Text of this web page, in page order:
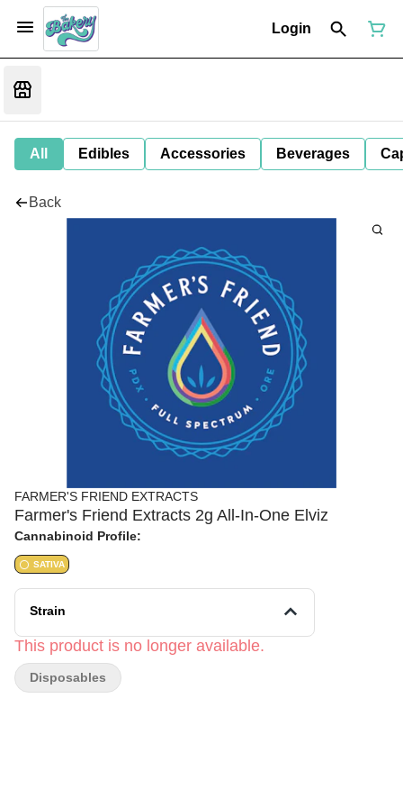
Login
All Edibles Accessories Beverages
Back
FARMER'S FRIEND EXTRACTS
Farmer's Friend Extracts 2g All-In-One Elviz
Cannabinoid Profile:
SATIVA
Strain
This product is no longer available.
Disposables